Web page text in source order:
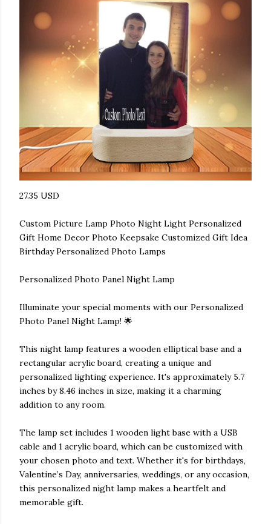
27.35 USD
Custom Picture Lamp Photo Night Light Personalized
Gift Home Decor Photo Keepsake Customized Gift Idea
Birthday Personalized Photo Lamps
Personalized Photo Panel Night Lamp
Illuminate your special moments with our Personalized
Photo Panel Night Lamp! 🌟
This night lamp features a wooden elliptical base and a
rectangular acrylic board, creating a unique and
personalized lighting experience. It's approximately 5.7
inches by 8.46 inches in size, making it a charming
addition to any room.
The lamp set includes 1 wooden light base with a USB
cable and 1 acrylic board, which can be customized with
your chosen photo and text. Whether it's for birthdays,
Valentine’s Day, anniversaries, weddings, or any occasion,
this personalized night lamp makes a heartfelt and
memorable gift.